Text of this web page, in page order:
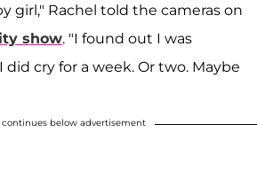
girl," Rachel told the cameras on
show. "I found out I was
did cry for a week. Or two. Maybe
below advertisement